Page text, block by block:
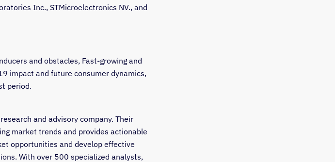
Inc., STMicroelectronics NV., and
and obstacles, Fast-growing and
impact and future consumer dynamics,
period.
and advisory company. Their
market trends and provides actionable
opportunities and develop effective
With over 500 specialized analysts,